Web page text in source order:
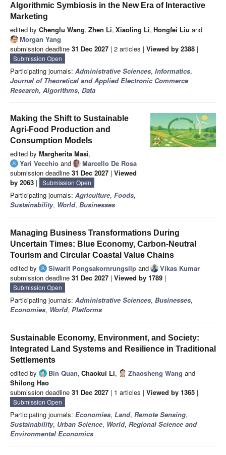
Algorithmic Symbiosis in the New Era of Interactive
Marketing
edited by Chenglu Wang, Zhen Li, Xiaoling Li, Hongfei Liu and
Morgan Yang
submission deadline 31 Dec 2027 | 2 articles | Viewed by 2388 |
Submission Open
Participating journals: Administrative Sciences, Informatics,
Journal of Theoretical and Applied Electronic Commerce
Research, Algorithms, Data
Making the Shift to Sustainable
Agri-Food Production and
Consumption Models
edited by Margherita Masi,
Yari Vecchio and
Marcello De Rosa
submission deadline 31 Dec 2027 | Viewed
by 2063 | Submission Open
Participating journals: Agriculture, Foods,
Sustainability, World, Businesses
Managing Business Transformations During
Uncertain Times: Blue Economy, Carbon-Neutral
Tourism and Circular Coastal Value Chains
edited by Siwarit Pongsakornrungsilp and
Vikas Kumar
submission deadline 31 Dec 2027 | Viewed by 1789 |
Submission Open
Participating journals: Administrative Sciences, Businesses,
Economies, World, Platforms
Sustainable Economy, Environment, and Society:
Integrated Land Systems and Resilience in Traditional
Settlements
edited by Bin Quan, Chaokui Li, Zhaosheng Wang and
Shilong Hao
submission deadline 31 Dec 2027 | 1 articles | Viewed by 1365 |
Submission Open
Participating journals: Economies, Land, Remote Sensing,
Sustainability, Urban Science, World, Regional Science and
Environmental Economics